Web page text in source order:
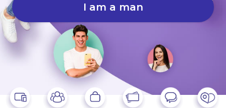
I am a man